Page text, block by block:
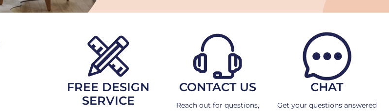
FREE DESIGN
SERVICE
CONTACT US
Reach out for questions,
CHAT
Get your questions answered